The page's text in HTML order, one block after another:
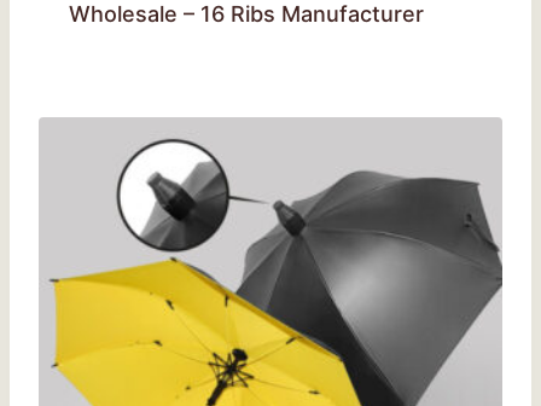
Wholesale – 16 Ribs Manufacturer